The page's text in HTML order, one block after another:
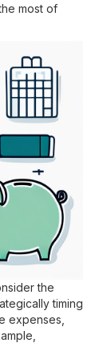
most of
the
timing
expenses,